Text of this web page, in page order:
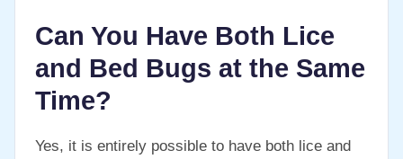
Can You Have Both Lice
and Bed Bugs at the Same
Time?
Yes, it is entirely possible to have both lice and